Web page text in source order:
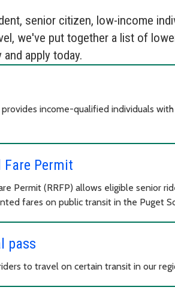
senior citizen, low-income
we've put together a list of
apply today.
provides income-qualified individuals
Fare Permit
Permit (RRFP) allows eligible senior
fares on public transit in the Puget
pass
to travel on certain transit in our